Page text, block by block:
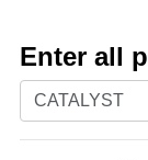
Enter all
Enter
all